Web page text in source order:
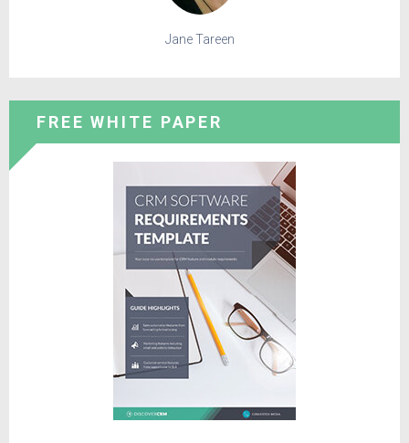
Jane Tareen
FREE WHITE PAPER